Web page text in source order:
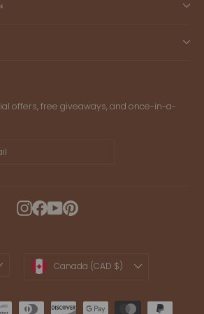
offers, free giveaways, and once-in-a-
Instagram
Facebook
YouTube
Pinterest
CURRENCY
Canada (CAD $)